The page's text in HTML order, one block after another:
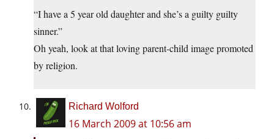
“I have a 5 year old daughter and she’s a guilty guilty
sinner.”
Oh yeah, look at that loving parent-child image promoted
by religion.
Richard Wolford
16 March 2009 at 10:56 am